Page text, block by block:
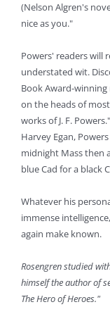
(Nelson Algren's
nice as you."
Powers' readers will
understated wit.
Book Award-
on the heads of
works of J. F.
Harvey Egan,
midnight Mass then
blue Cad for a black
Whatever his
immense
again make known.
Rosengren studied
himself the author of
The Hero of Heroes."